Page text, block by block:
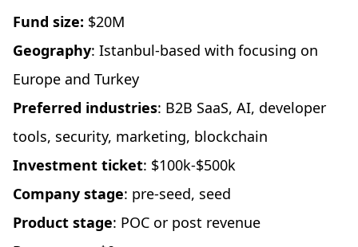
Fund size: $20M
Geography: Istanbul-based with focusing on
Europe and Turkey
Preferred industries: B2B SaaS, AI, developer
tools, security, marketing, blockchain
Investment ticket: $100k-$500k
Company stage: pre-seed, seed
Product stage: POC or post revenue